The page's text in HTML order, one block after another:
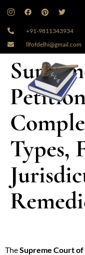
+91-9811343934
llfofdelhi@gmail.com
Types,
TheSupreme Court of